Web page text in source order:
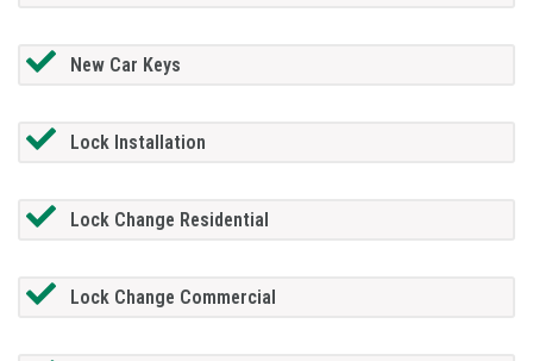
New Car Keys
Lock Installation
Lock Change Residential
Lock Change Commercial